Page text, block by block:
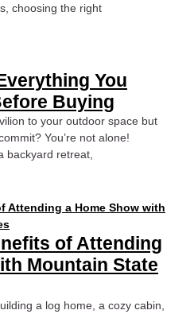
choosing the right
You
Buying
to your outdoor space but
You’re not alone!
backyard retreat,
of Attending
Mountain State
a log home, a cozy cabin,